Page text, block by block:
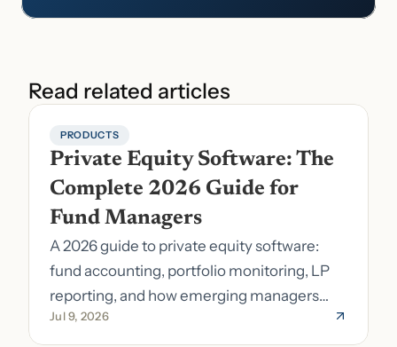
Read related articles
PRODUCTS
Private Equity Software: The
Complete 2026 Guide for
Fund Managers
A 2026 guide to private equity software:
fund accounting, portfolio monitoring, LP
reporting, and how emerging managers
pick the right stack.
Jul 9, 2026